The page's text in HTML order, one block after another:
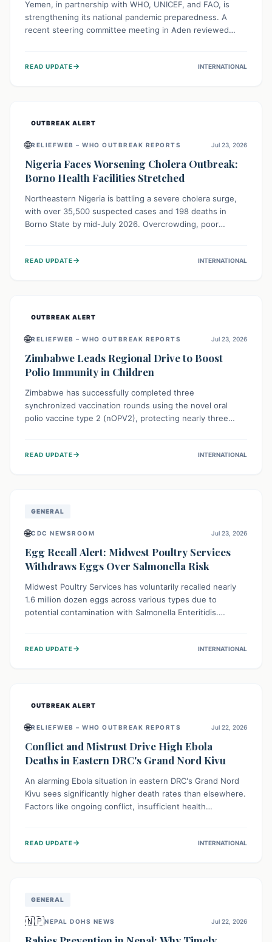
Yemen, in partnership with WHO, UNICEF, and FAO, is
strengthening its national pandemic preparedness. A
recent steering committee meeting in Aden reviewed
champions a "One Health" approach, uniting human,
READ UPDATE→ INTERNATIONAL
OUTBREAK ALERT
🌐RELIEFWEB – WHO OUTBREAK REPORTS Jul 23, 2026
Nigeria Faces Worsening Cholera Outbreak:
Borno Health Facilities Stretched
Northeastern Nigeria is battling a severe cholera surge,
with over 35,500 suspected cases and 198 deaths in
Borno State by mid-July 2026. Overcrowding, poor
providing treatment and vaccinations, but urgent,
READ UPDATE→ INTERNATIONAL
OUTBREAK ALERT
🌐RELIEFWEB – WHO OUTBREAK REPORTS Jul 23, 2026
Zimbabwe Leads Regional Drive to Boost
Polio Immunity in Children
Zimbabwe has successfully completed three
synchronized vaccination rounds using the novel oral
polio vaccine type 2 (nOPV2), protecting nearly three
immunity, prevent the re-establishment of circulating
READ UPDATE→ INTERNATIONAL
GENERAL
🌐CDC NEWSROOM Jul 23, 2026
Egg Recall Alert: Midwest Poultry Services
Withdraws Eggs Over Salmonella Risk
Midwest Poultry Services has voluntarily recalled nearly
1.6 million dozen eggs across various types due to
potential contamination with Salmonella Enteritidis.
should check their eggs, avoid consumption, and properly
READ UPDATE→ INTERNATIONAL
OUTBREAK ALERT
🌐RELIEFWEB – WHO OUTBREAK REPORTS Jul 22, 2026
Conflict and Mistrust Drive High Ebola
Deaths in Eastern DRC's Grand Nord Kivu
An alarming Ebola situation in eastern DRC's Grand Nord
Kivu sees significantly higher death rates than elsewhere.
Factors like ongoing conflict, insufficient health
spread and unsafe burials. Urgent funding and enhanced
READ UPDATE→ INTERNATIONAL
GENERAL
🇳🇵NEPAL DOHS NEWS Jul 22, 2026